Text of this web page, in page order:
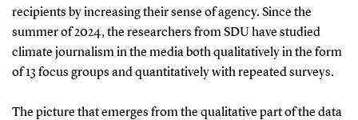
recipients by increasing their sense of agency. Since the
summer of 2024, the researchers from SDU have studied
climate journalism in the media both qualitatively in the form
of 13 focus groups and quantitatively with repeated surveys.
The picture that emerges from the qualitative part of the data